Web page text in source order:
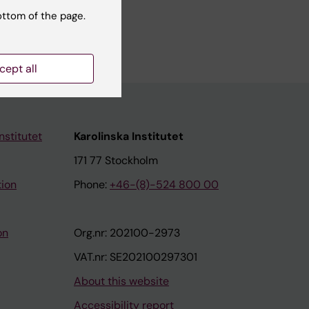
Karolinska Institutet
171 77 Stockholm
Phone: +46-(8)-524 800 00
Org.nr: 202100-2973
VAT.nr: SE202100297301
About this website
Accessibility report
of the page.
all